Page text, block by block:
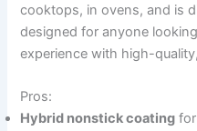
cooktops, in ovens, and is
designed for anyone
experience with high-
Pros:
Hybrid nonstick coating